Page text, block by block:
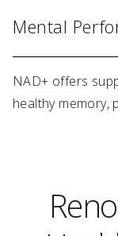
Mental
NAD+ offers
healthy memory,